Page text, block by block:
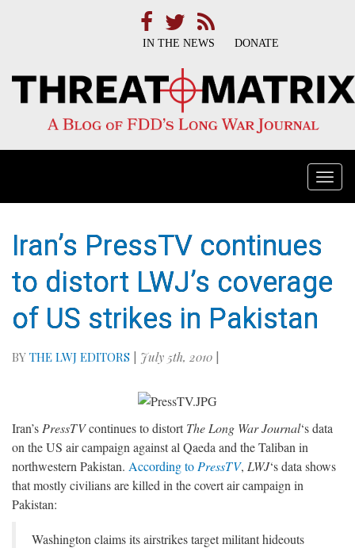
DONATE
IN THE NEWS
Iran’s PressTV continues
to distort LWJ’s coverage
of US strikes in Pakistan
BY THE LWJ EDITORS July 5th, 2010
Iran’s PressTVcontinues to distort The Long War Journal‘s data
on the US air campaign against al Qaeda and the Taliban in
northwestern Pakistan. According to PressTV, LWJ‘s data shows
that mostly civilians are killed in the covert air campaign in
Pakistan:
Washington claims its airstrikes target militant hideouts